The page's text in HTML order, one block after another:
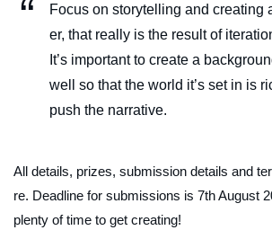
Focus on storytelling and creating
er, that really is the result of
It’s important to create a
well so that the world it’s set in is
push the narrative.
All details, prizes, submission details and
re. Deadline for submissions is 7th August
plenty of time to get creating!